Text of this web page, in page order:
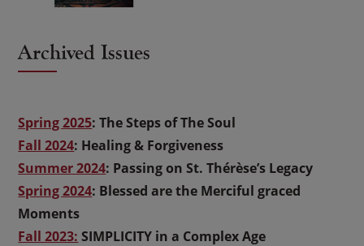
Archived Issues
Spring 2025: The Steps of The Soul
Fall 2024: Healing & Forgiveness
Summer 2024: Passing on St. Thérèse’s Legacy
Spring 2024: Blessed are the Merciful graced
Moments
Fall 2023: SIMPLICITY in a Complex Age